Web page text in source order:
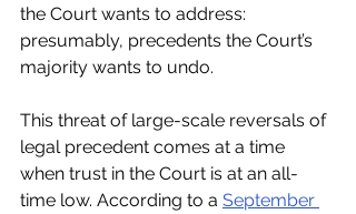
the Court wants to address:
presumably, precedents the Court’s
majority wants to undo.
This threat of large-scale reversals of
legal precedent comes at a time
when trust in the Court is at an all-
time low. According to a September